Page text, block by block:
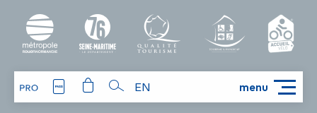
menu
Search
EN